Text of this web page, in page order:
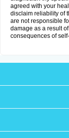
agreed with your
disclaim reliability of
are not responsible
damage as a result
consequences of